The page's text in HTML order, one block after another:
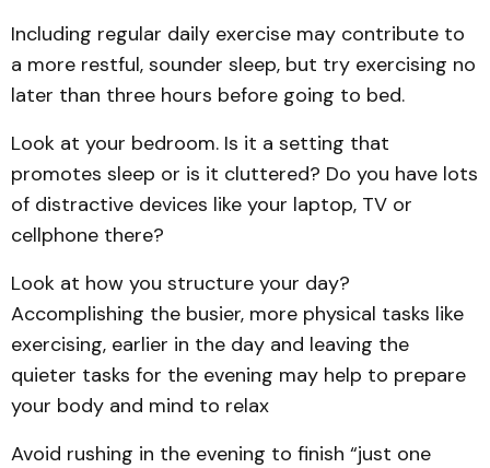
Including regular daily exercise may contribute to
a more restful, sounder sleep, but try exercising no
later than three hours before going to bed.
Look at your bedroom. Is it a setting that
promotes sleep or is it cluttered? Do you have lots
of distractive devices like your laptop, TV or
cellphone there?
Look at how you structure your day?
Accomplishing the busier, more physical tasks like
exercising, earlier in the day and leaving the
quieter tasks for the evening may help to prepare
your body and mind to relax
Avoid rushing in the evening to finish “just one